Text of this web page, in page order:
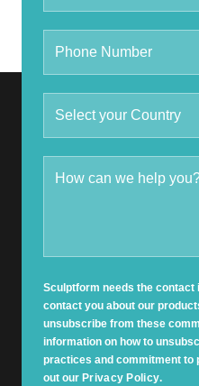
Sculptform needs the
contact you about our
unsubscribe from these
information on how to
practices and commitment to
out our Privacy Policy.